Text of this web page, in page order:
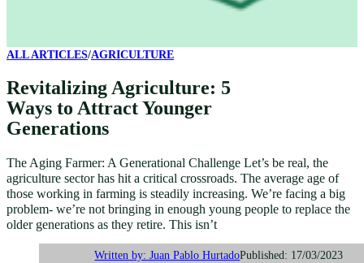
ALL ARTICLES/AGRICULTURE
Revitalizing Agriculture: 5
Ways to Attract Younger
Generations
The Aging Farmer: A Generational Challenge Let’s be real, the
agriculture sector has hit a critical crossroads. The average age of
those working in farming is steadily increasing. We’re facing a big
problem- we’re not bringing in enough young people to replace the
older generations as they retire. This isn’t
Written by: Juan Pablo HurtadoPublished: 17/03/2023